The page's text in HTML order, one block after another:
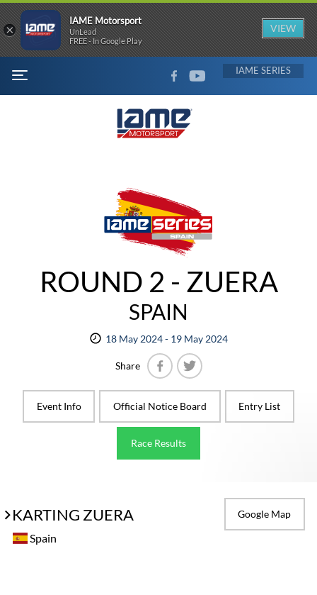
MENU
FACEBOOKYOUTUBE IAME
ROUND 2 - ZUERA
SPAIN
18 May 2024 - 19 May 2024
Share
Event Info
Official Notice Board Entry List
Race Results
KARTING ZUERA Google Map
Spain
×
IAME Motorsport
UnLead
FREE - In Google Play
VIEW